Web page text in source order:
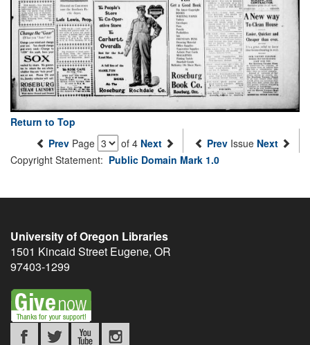
Return to Top
Prev Page of 4 Next Prev Issue Next
Copyright Statement: Public Domain Mark 1.0
University of Oregon Libraries
1501 Kincaid Street Eugene, OR
97403-1299